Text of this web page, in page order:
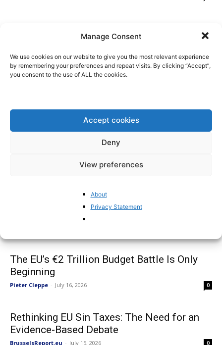
Manage Consent
We use cookies on our website to give you the most relevant experience
by remembering your preferences and repeat visits. By clicking “Accept”,
you consent to the use of ALL the cookies.
Accept cookies
Deny
View preferences
About
Privacy Statement
Regulates Itself Out of...
BrusselsReport.eu July 28, 2026
BrusselsReport.eu - July 23, 2026 0
The EU Shouldn’t Fight China’s
July 20, 2026
Discussion with US Ambassador to the EU
at Brussels Report event
The EU’s €2 Trillion Budget Battle Is Only
Beginning
Pieter Cleppe - July 16, 2026 0
Rethinking EU Sin Taxes: The Need for an
Evidence-Based Debate
BrusselsReport.eu - July 15, 2026 0